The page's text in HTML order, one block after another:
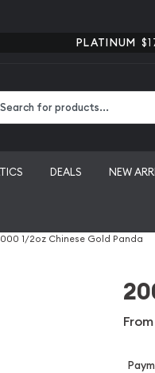
PLATINUM
DEALS NEW
1/2oz Chinese Gold Panda
From